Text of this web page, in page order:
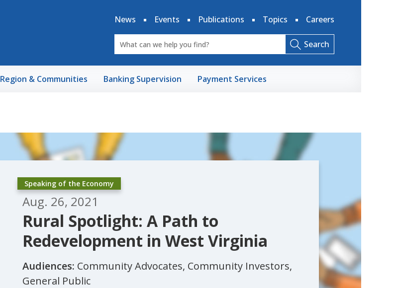
News
Events Publications Topics Careers
Search
Region & Communities Banking Supervision Payment Services
Speaking of the Economy
Aug. 26, 2021
Rural Spotlight: A Path to
Redevelopment in West Virginia
Audiences: Community Advocates, Community Investors,
General Public